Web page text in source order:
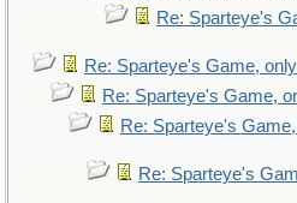
Re: Sparteye's
Re: Sparteye's Game,
Re: Sparteye's Game,
Re: Sparteye's
Re: Sparteye's